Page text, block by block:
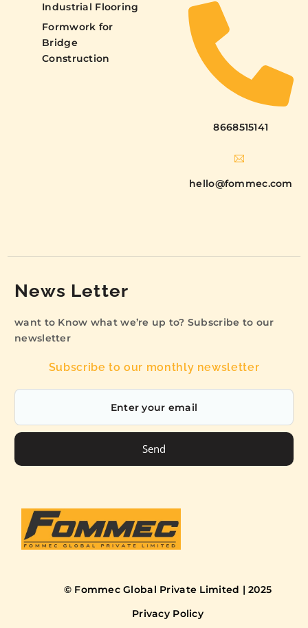
Industrial Flooring
Formwork for
Bridge
Construction
8668515141
hello@fommec.com
News Letter
want to Know what we’re up to? Subscribe to our
newsletter
Subscribe to our monthly newsletter
Send
© Fommec Global Private Limited | 2025
Privacy Policy